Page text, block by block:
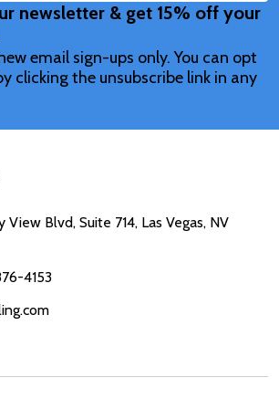
newsletter & get 15% off your
email sign-ups only. You can opt
clicking the unsubscribe link in any
View Blvd, Suite 714, Las Vegas, NV
4153